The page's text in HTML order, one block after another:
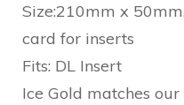
Size:210mm x
card for inserts
Fits: DL Insert
Ice Gold matches